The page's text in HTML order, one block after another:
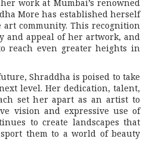
work at Mumbai’s renowned
More has established herself
community. This recognition
and appeal of her artwork, and
reach even greater heights in
Shraddha is poised to take
level. Her dedication, talent,
set her apart as an artist to
vision and expressive use of
to create landscapes that
them to a world of beauty